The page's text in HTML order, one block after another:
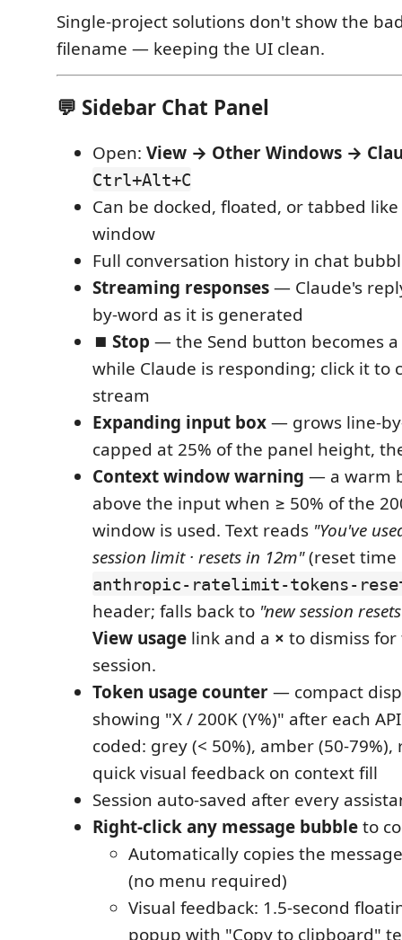
Single-project solutions don't show the
filename — keeping the UI clean.
💬 Sidebar Chat Panel
Open: View → Other Windows →
Ctrl+Alt+C
Can be docked, floated, or tabbed like
window
Full conversation history in chat
Streaming responses— Claude's
by-word as it is generated
⏹ Stop — the Send button becomes
while Claude is responding; click it to
stream
Expanding input box— grows line-
capped at 25% of the panel height,
Context window warning — a warm
above the input when ≥ 50% of the
window is used. Text reads "You've
session limit · resets in 12m"(reset time
anthropic-ratelimit-tokens-
header; falls back to "new session
View usage link and a × to dismiss
session.
Token usage counter— compact
showing "X / 200K (Y%)" after each
coded: grey (< 50%), amber (50-79%),
quick visual feedback on context fill
Session auto-saved after every
Right-click any message bubbleto
Automatically copies the
(no menu required)
Visual feedback: 1.5-second
popup with "Copy to clipboard"